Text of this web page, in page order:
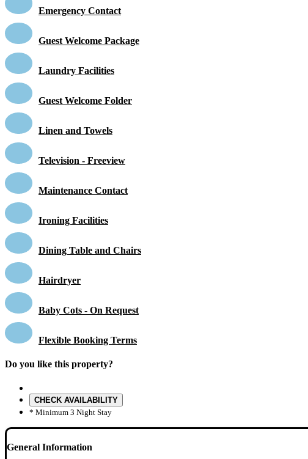
Emergency Contact
Guest Welcome Package
Laundry Facilities
Guest Welcome Folder
Linen and Towels
Television - Freeview
Maintenance Contact
Ironing Facilities
Dining Table and Chairs
Hairdryer
Baby Cots - On Request
Flexible Booking Terms
Do you like this property?
CHECK AVAILABILITY
* Minimum 3 Night Stay
General Information